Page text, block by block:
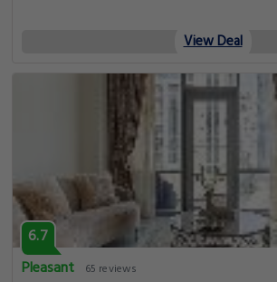
View Deal
6.7
Pleasant
65 reviews